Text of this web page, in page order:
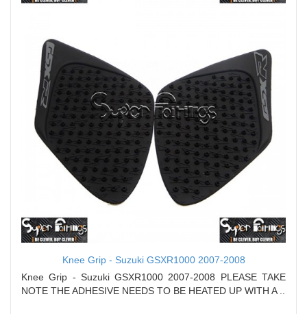
Knee Grip - Suzuki GSXR1000 2007-2008
Knee Grip - Suzuki GSXR1000 2007-2008 PLEASE TAKE
NOTE THE ADHESIVE NEEDS TO BE HEATED UP WITH A ..